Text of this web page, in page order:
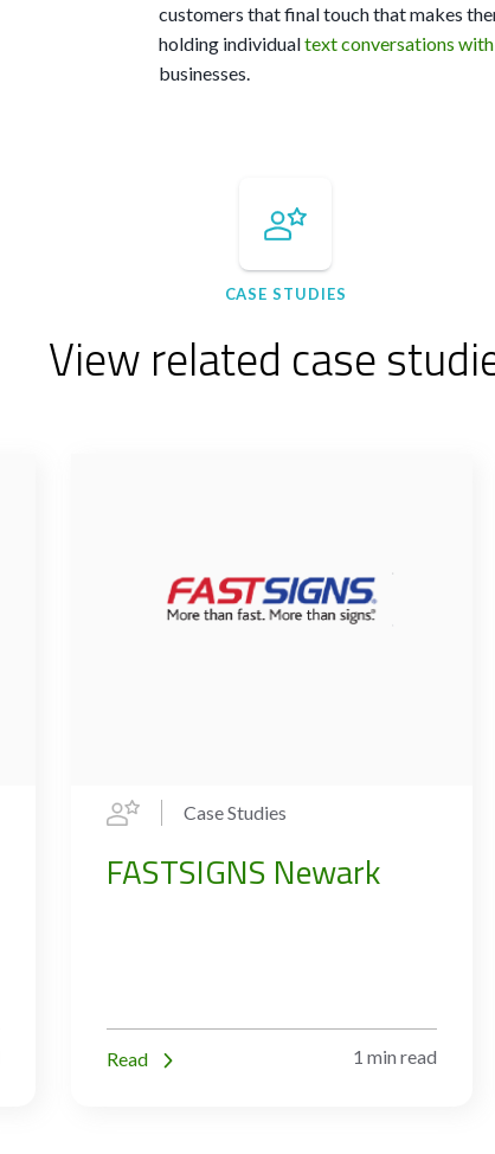
customers that final touch that makes
holding individualtext conversations with
businesses.
CASE STUDIES
View related case
Case Studies
FASTSIGNS Newark
Read 1 min read